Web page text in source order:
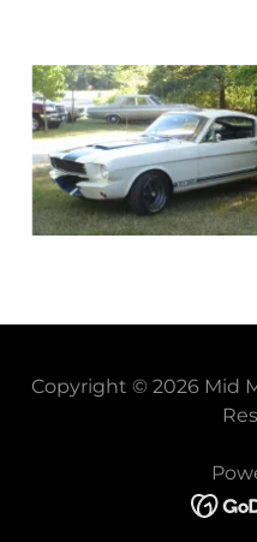
Copyright © 2026 Mid